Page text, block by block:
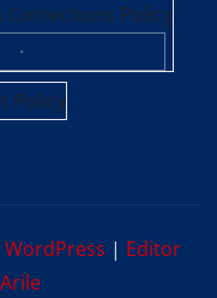
Corrections Policy
·
Policy
WordPress | Editor